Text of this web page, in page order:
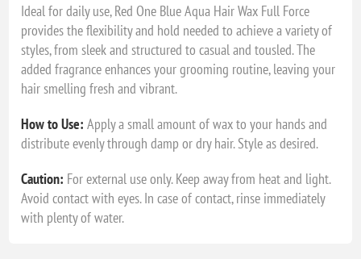
Ideal for daily use, Red One Blue Aqua Hair Wax Full Force
provides the flexibility and hold needed to achieve a variety of
styles, from sleek and structured to casual and tousled. The
added fragrance enhances your grooming routine, leaving your
hair smelling fresh and vibrant.
How to Use: Apply a small amount of wax to your hands and
distribute evenly through damp or dry hair. Style as desired.
Caution: For external use only. Keep away from heat and light.
Avoid contact with eyes. In case of contact, rinse immediately
with plenty of water.